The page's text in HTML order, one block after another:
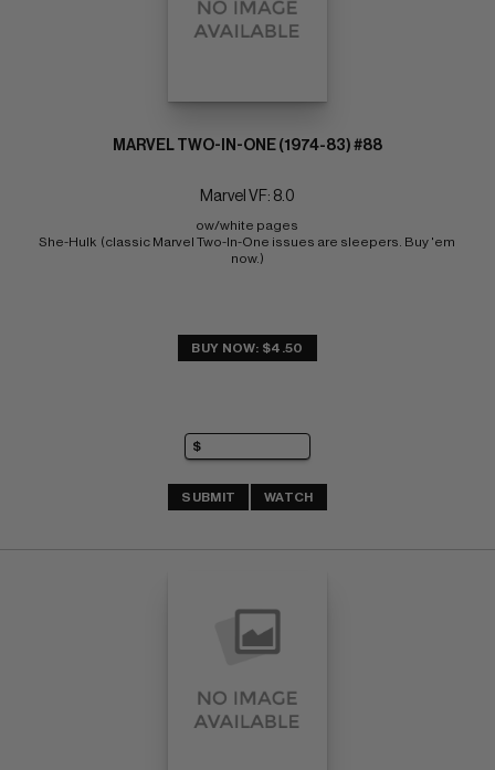
MARVEL TWO-IN-ONE (1974-83) #88
Marvel VF: 8.0
ow/white pages
She-Hulk  (classic Marvel Two-In-One issues are sleepers. Buy 'em
now.)
BUY NOW: $4.50
SUBMIT WATCH